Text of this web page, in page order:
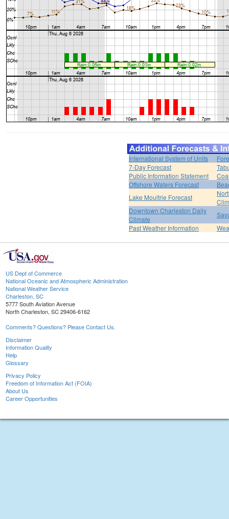
International System of Units
7-Day Forecast
Public Information Statement
Offshore Waters Forecast
Lake Moultrie Forecast
Downtown Charleston Daily
Climate
Past Weather Information
US Dept of Commerce
National Oceanic and Atmospheric Administration
National Weather Service
Charleston, SC
5777 South Aviation Avenue
North Charleston, SC 29406-6162
Comments? Questions? Please Contact Us.
Disclaimer
Information Quality
Help
Glossary
Privacy Policy
Freedom of Information Act (FOIA)
About Us
Career Opportunities